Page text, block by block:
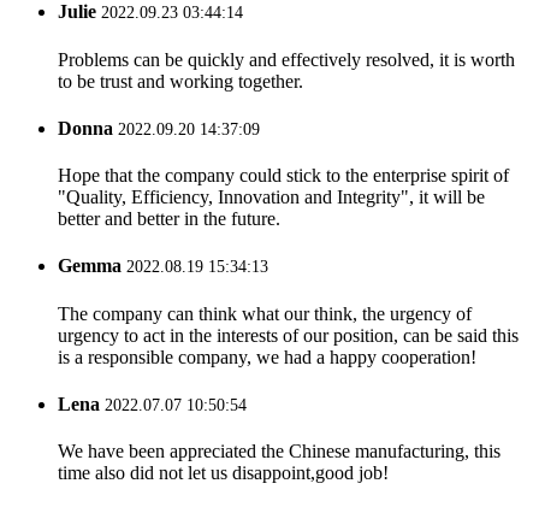
Julie 2022.09.23 03:44:14
Problems can be quickly and effectively resolved, it is worth
to be trust and working together.
Donna 2022.09.20 14:37:09
Hope that the company could stick to the enterprise spirit of
"Quality, Efficiency, Innovation and Integrity", it will be
better and better in the future.
Gemma 2022.08.19 15:34:13
The company can think what our think, the urgency of
urgency to act in the interests of our position, can be said this
is a responsible company, we had a happy cooperation!
Lena 2022.07.07 10:50:54
We have been appreciated the Chinese manufacturing, this
time also did not let us disappoint,good job!